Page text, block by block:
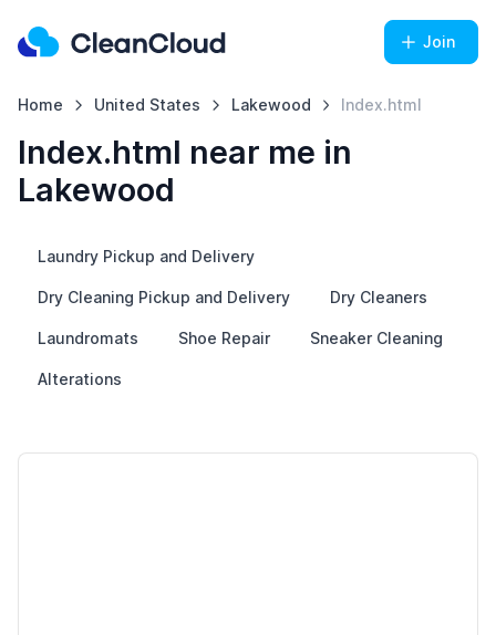
Join
Home United States Lakewood Index.html
Index.html near me in
Lakewood
Laundry Pickup and Delivery
Dry Cleaning Pickup and Delivery Dry Cleaners
Laundromats Shoe Repair Sneaker Cleaning
Alterations